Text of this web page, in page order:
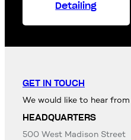
Detailing
GET IN TOUCH
We would like to hear
HEADQUARTERS
500 West Madison Street